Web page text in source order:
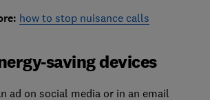
how to stop nuisance calls
saving devices
ad on social media or in an email